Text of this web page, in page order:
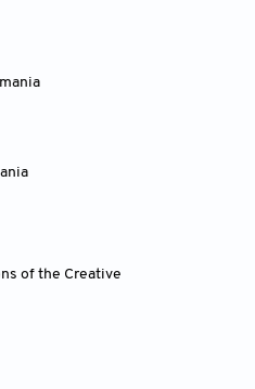
of the Creative